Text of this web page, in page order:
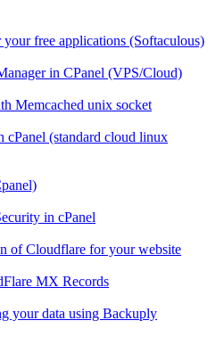
free applications (Softaculous)
in CPanel (VPS/Cloud)
Memcached unix socket
cPanel (standard cloud linux
in cPanel
of Cloudflare for your website
MX Records
your data using Backuply